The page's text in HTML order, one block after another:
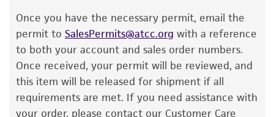
or reagent is used, the ATCC warranty for
viability is no longer valid. Except as expressly
set forth herein, no other warranties of any
kind are provided, express or implied, including,
but not limited to, any implied warranties of
merchantability, fitness for a particular
Once you have the necessary permit, email the
permit to SalesPermits@atcc.org with a reference
to both your account and sales order numbers.
Once received, your permit will be reviewed, and
this item will be released for shipment if all
requirements are met. If you need assistance with
your order, please contact our Customer Care